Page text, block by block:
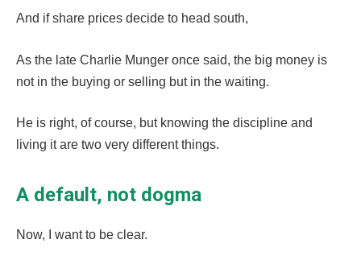
And if share prices decide to head south,
As the late Charlie Munger once said, the big money is
not in the buying or selling but in the waiting.
He is right, of course, but knowing the discipline and
living it are two very different things.
A default, not dogma
Now, I want to be clear.